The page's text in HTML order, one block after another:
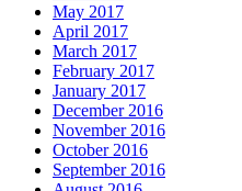
May 2017
April 2017
March 2017
February 2017
January 2017
December 2016
November 2016
October 2016
September 2016